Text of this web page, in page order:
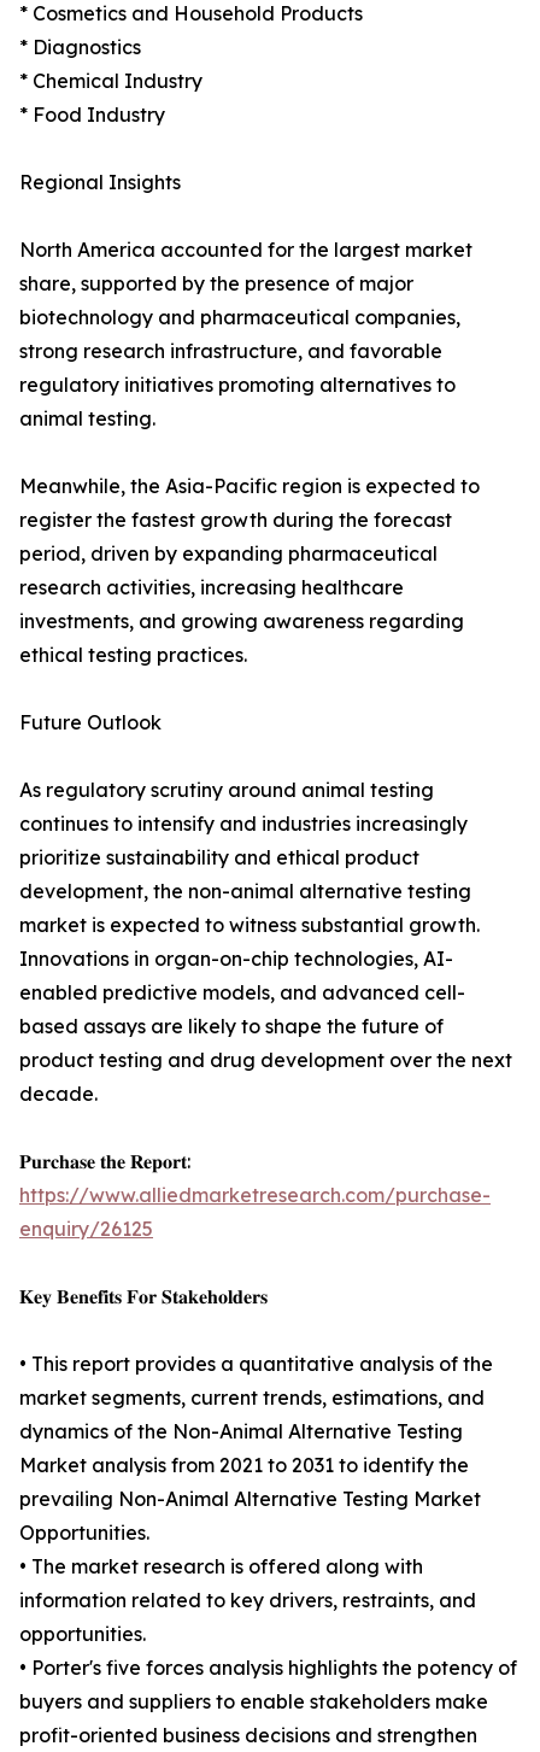
* Cosmetics and Household Products
* Diagnostics
* Chemical Industry
* Food Industry
Regional Insights
North America accounted for the largest market
share, supported by the presence of major
biotechnology and pharmaceutical companies,
strong research infrastructure, and favorable
regulatory initiatives promoting alternatives to
animal testing.
Meanwhile, the Asia-Pacific region is expected to
register the fastest growth during the forecast
period, driven by expanding pharmaceutical
research activities, increasing healthcare
investments, and growing awareness regarding
ethical testing practices.
Future Outlook
As regulatory scrutiny around animal testing
continues to intensify and industries increasingly
prioritize sustainability and ethical product
development, the non-animal alternative testing
market is expected to witness substantial growth.
Innovations in organ-on-chip technologies, AI-
enabled predictive models, and advanced cell-
based assays are likely to shape the future of
product testing and drug development over the next
decade.
𝐏𝐮𝐫𝐜𝐡𝐚𝐬𝐞 𝐭𝐡𝐞 𝐑𝐞𝐩𝐨𝐫𝐭:
https://www.alliedmarketresearch.com/purchase-
enquiry/26125
𝐊𝐞𝐲 𝐁𝐞𝐧𝐞𝐟𝐢𝐭𝐬 𝐅𝐨𝐫 𝐒𝐭𝐚𝐤𝐞𝐡𝐨𝐥𝐝𝐞𝐫𝐬
• This report provides a quantitative analysis of the
market segments, current trends, estimations, and
dynamics of the Non-Animal Alternative Testing
Market analysis from 2021 to 2031 to identify the
prevailing Non-Animal Alternative Testing Market
Opportunities.
• The market research is offered along with
information related to key drivers, restraints, and
opportunities.
• Porter's five forces analysis highlights the potency of
buyers and suppliers to enable stakeholders make
profit-oriented business decisions and strengthen